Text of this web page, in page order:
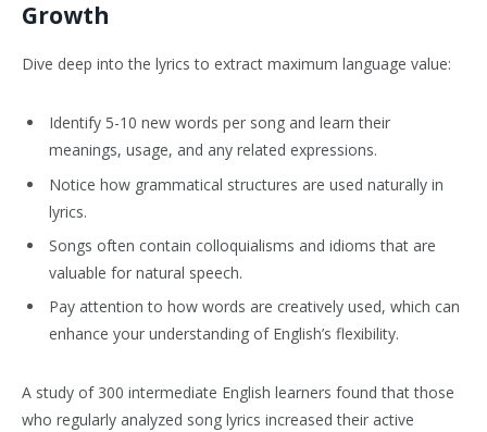
Growth
Dive deep into the lyrics to extract maximum language value:
Identify 5-10 new words per song and learn their
meanings, usage, and any related expressions.
Notice how grammatical structures are used naturally in
lyrics.
Songs often contain colloquialisms and idioms that are
valuable for natural speech.
Pay attention to how words are creatively used, which can
enhance your understanding of English’s flexibility.
A study of 300 intermediate English learners found that those
who regularly analyzed song lyrics increased their active